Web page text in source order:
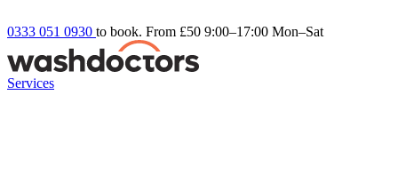
0333 051 0930 to book. From £50 9:00–17:00 Mon–Sat
Services